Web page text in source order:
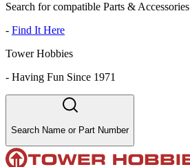
Search for compatible Parts & Accessories
- Find It Here
Tower Hobbies
- Having Fun Since 1971
Search Name or Part Number